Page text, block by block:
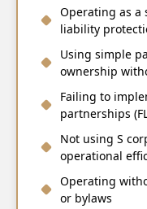
Operating as
liability
Using simple
ownership
Failing to
partnerships
Not using S
operational
Operating
or bylaws